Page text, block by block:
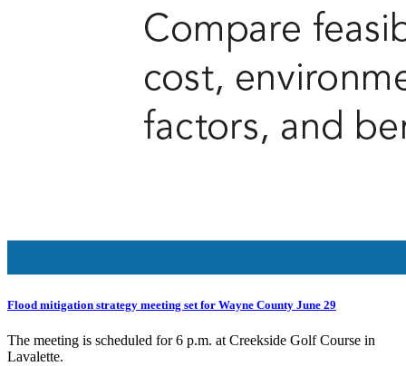
Flood mitigation strategy meeting set for Wayne County June 29
The meeting is scheduled for 6 p.m. at Creekside Golf Course in
Lavalette.